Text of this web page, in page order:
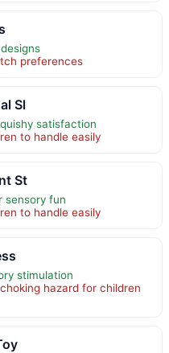
preferences
Sl
satisfaction
to handle easily
St
sensory fun
to handle easily
stimulation
hazard for children